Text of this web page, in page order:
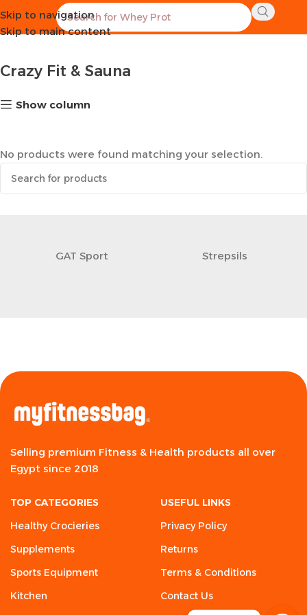
Skip to navigation
Skip to main content
Home Sports Equipment Crazy Fit & Sauna
Crazy Fit & Sauna
Show column
No products were found matching your selection.
GAT Sport Strepsils
Selling premium Fitness & Health products all over
Egypt since 2018
TOP CATEGORIES
Healthy Crocieries
Supplements
Sports Equipment
Kitchen
USEFUL LINKS
Privacy Policy
Returns
Terms & Conditions
Contact Us